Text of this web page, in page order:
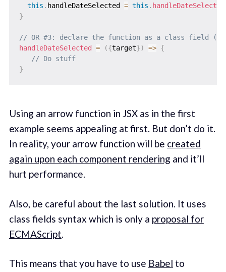
this . handleDateSelected = this . handleDateSelected
}
// OR #3: declare the function as a class field
handleDateSelected
= ({target}) => {
// Do stuff
}
Using an arrow function in JSX as in the first
example seems appealing at first. But don’t do it.
In reality, your arrow function will be created
again upon each component rendering and it’ll
hurt performance.
Also, be careful about the last solution. It uses
class fields syntax which is only a proposal for
ECMAScript.
This means that you have to use Babel to